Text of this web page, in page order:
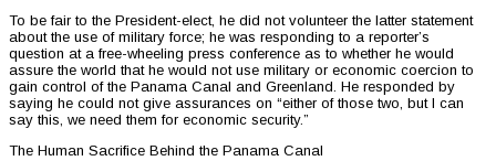
To be fair to the President-elect, he did not volunteer the latter statement
about the use of military force; he was responding to a reporter’s
question at a free-wheeling press conference as to whether he would
assure the world that he would not use military or economic coercion to
gain control of the Panama Canal and Greenland. He responded by
saying he could not give assurances on “either of those two, but I can
say this, we need them for economic security.”
The Human Sacrifice Behind the Panama Canal